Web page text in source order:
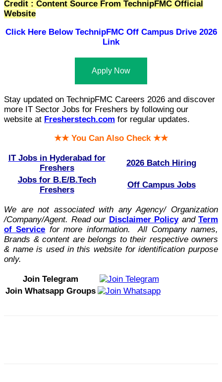
Credit : Content Source From TechnipFMC Official
Website
Click Here Below TechnipFMC Off Campus Drive 2026
Link
Apply Now
Stay updated on TechnipFMC Careers 2026 and discover
more IT Sector Jobs for Freshers by following our
website at Fresherstech.com for regular updates.
★★ You Can Also Check ★★
IT Jobs in Hyderabad for
Freshers
2026 Batch Hiring
Jobs for B.E/B.Tech
Freshers
Off Campus Jobs
We are not associated with any Agency/ Organization
/Company/Agent. Read our Disclaimer Policyand Term
of Service for more information. All Company names,
Brands & content are belongs to their respective owners
& name is used in this website for identification purpose
only.
Join Telegram
Join Whatsapp Groups